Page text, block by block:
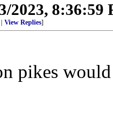
2023, 8:36:59
View Replies]
pikes